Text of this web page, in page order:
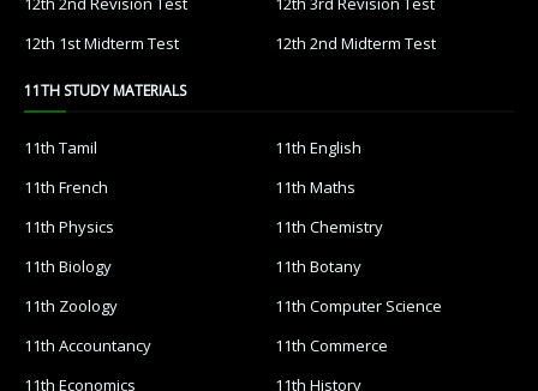
12th 1st Midterm Test
12th 2nd Midterm Test
11TH STUDY MATERIALS
11th Tamil
11th English
11th French
11th Maths
11th Physics
11th Chemistry
11th Biology
11th Botany
11th Zoology
11th Computer Science
11th Accountancy
11th Commerce
11th Economics
11th History